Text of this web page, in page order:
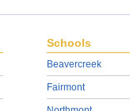
Schools
Beavercreek
Fairmont